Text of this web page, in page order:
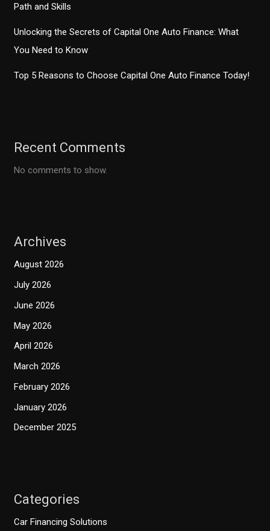
Path and Skills
Unlocking the Secrets of Capital One Auto Finance: What
You Need to Know
Top 5 Reasons to Choose Capital One Auto Finance Today!
Recent Comments
No comments to show.
Archives
August 2026
July 2026
June 2026
May 2026
April 2026
March 2026
February 2026
January 2026
December 2025
Categories
Car Financing Solutions